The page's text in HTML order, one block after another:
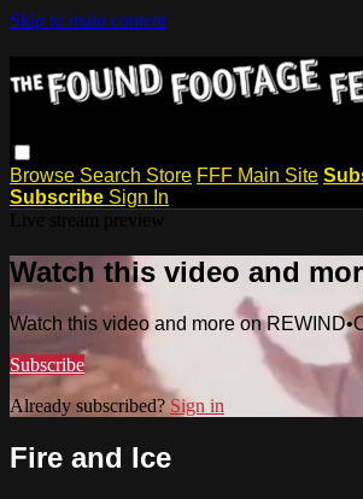
Skip to main content
Browse Search Store FFF Main Site
Subscribe Sign In
Watch this video and
Watch this video and more on
Subscribe
Already subscribed? Sign in
Fire and Ice